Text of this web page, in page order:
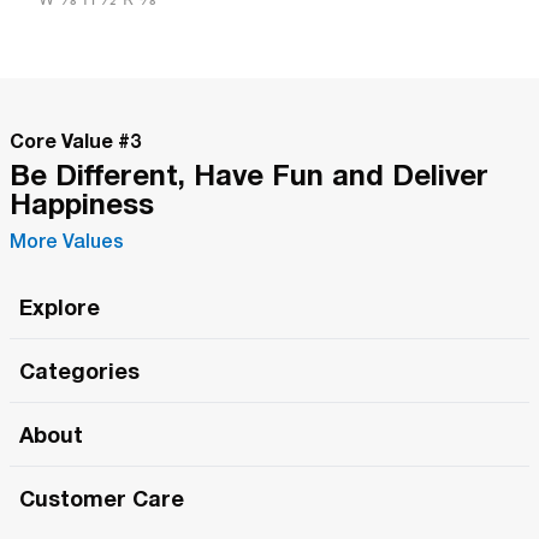
Core Value #3
Be Different, Have Fun and Deliver
Happiness
More Values
Explore
The Roma Tour
Roma Merch
Categories
Roma One
About
Customer Care